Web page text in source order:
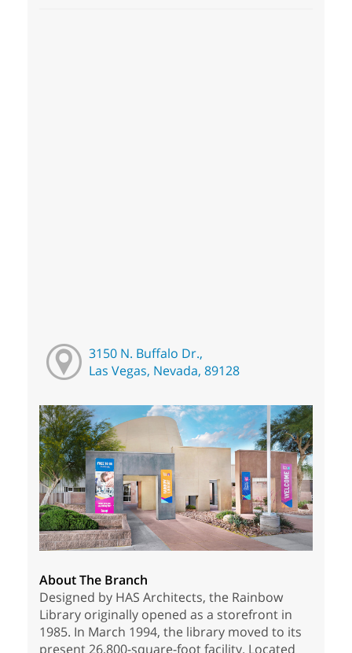
3150 N. Buffalo Dr.,
Las Vegas, Nevada, 89128
About The Branch
Designed by HAS Architects, the Rainbow
Library originally opened as a storefront in
1985. In March 1994, the library moved to its
present 26,800-square-foot facility. Located